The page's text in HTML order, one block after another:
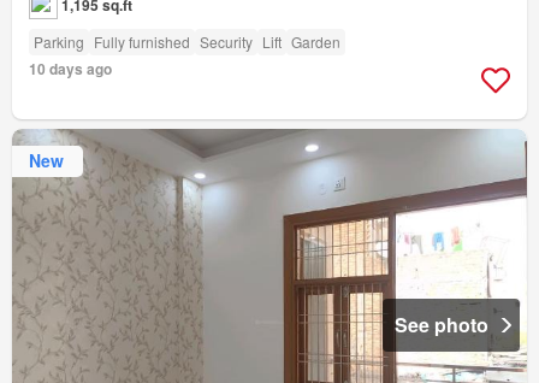
Parking Fully furnished Security Lift Garden
10 days ago
New
See photo